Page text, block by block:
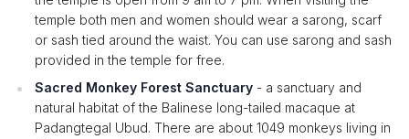
temple both men and women should wear a sarong, scarf
or sash tied around the waist. You can use sarong and sash
provided in the temple for free.
Sacred Monkey Forest Sanctuary - a sanctuary and
natural habitat of the Balinese long-tailed macaque at
Padangtegal Ubud. There are about 1049 monkeys living in